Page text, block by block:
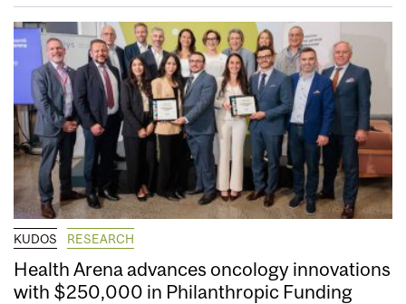
KUDOS RESEARCH
Health Arena advances oncology innovations
with $250,000 in Philanthropic Funding